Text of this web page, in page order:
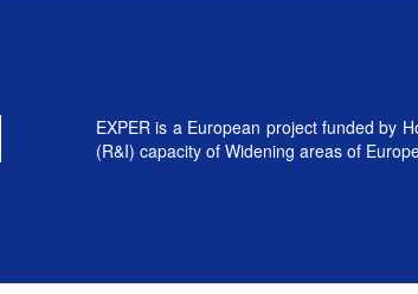
EXPER is a European project funded by
(R&I) capacity of Widening areas of